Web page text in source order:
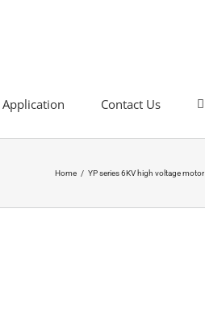
Application Contact Us
Home / YP series 6KV high voltage motor